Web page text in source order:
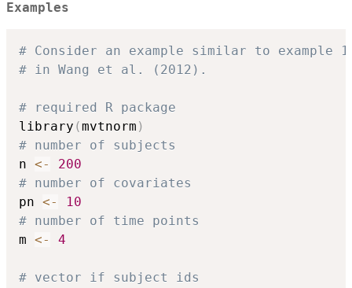
Examples
# Consider an example similar to example
# in Wang et al. (2012).
# required R package
library (mvtnorm )
# number of subjects
n <-
200
# number of covariates
pn <-
10
# number of time points
m <- 4
# vector if subject ids